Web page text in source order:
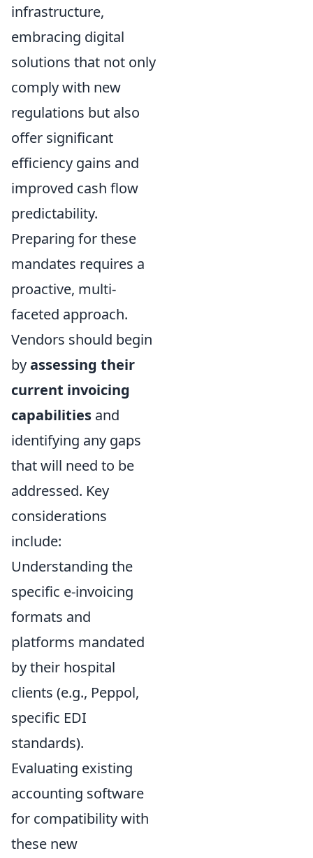
infrastructure,
embracing digital
solutions that not only
comply with new
regulations but also
offer significant
efficiency gains and
improved cash flow
predictability.
Preparing for these
mandates requires a
proactive, multi-
faceted approach.
Vendors should begin
byassessing their
current invoicing
capabilities and
identifying any gaps
that will need to be
addressed. Key
considerations
include:
Understanding the
specific e-invoicing
formats and
platforms mandated
by their hospital
clients (e.g., Peppol,
specific EDI
standards).
Evaluating existing
accounting software
for compatibility with
these new